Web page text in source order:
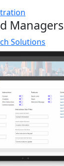
Managers
Solutions